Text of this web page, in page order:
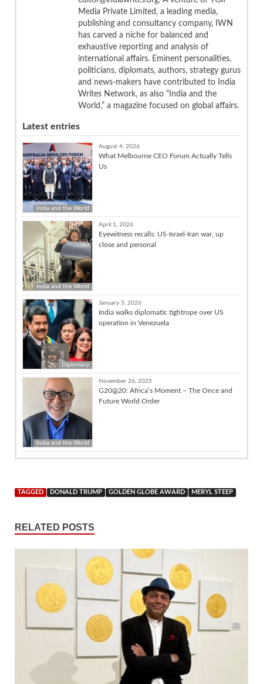
Media Private Limited, a leading media,
publishing and consultancy company, IWN
has carved a niche for balanced and
exhaustive reporting and analysis of
international affairs. Eminent personalities,
politicians, diplomats, authors, strategy gurus
and news-makers have contributed to India
Writes Network, as also “India and the
World,” a magazine focused on global affairs.
Latest entries
India and the World
August 4, 2026
What Melbourne CEO Forum Actually Tells
Us
India and the World
April 1, 2026
Eyewitness recalls: US-Israel-Iran war, up
close and personal
Diplomacy
January 5, 2026
India walks diplomatic tightrope over US
operation in Venezuela
India and the World
November 26, 2025
G20@20: Africa’s Moment – The Once and
Future World Order
TAGGED DONALD TRUMP GOLDEN GLOBE AWARD MERYL STEEP
RELATED POSTS